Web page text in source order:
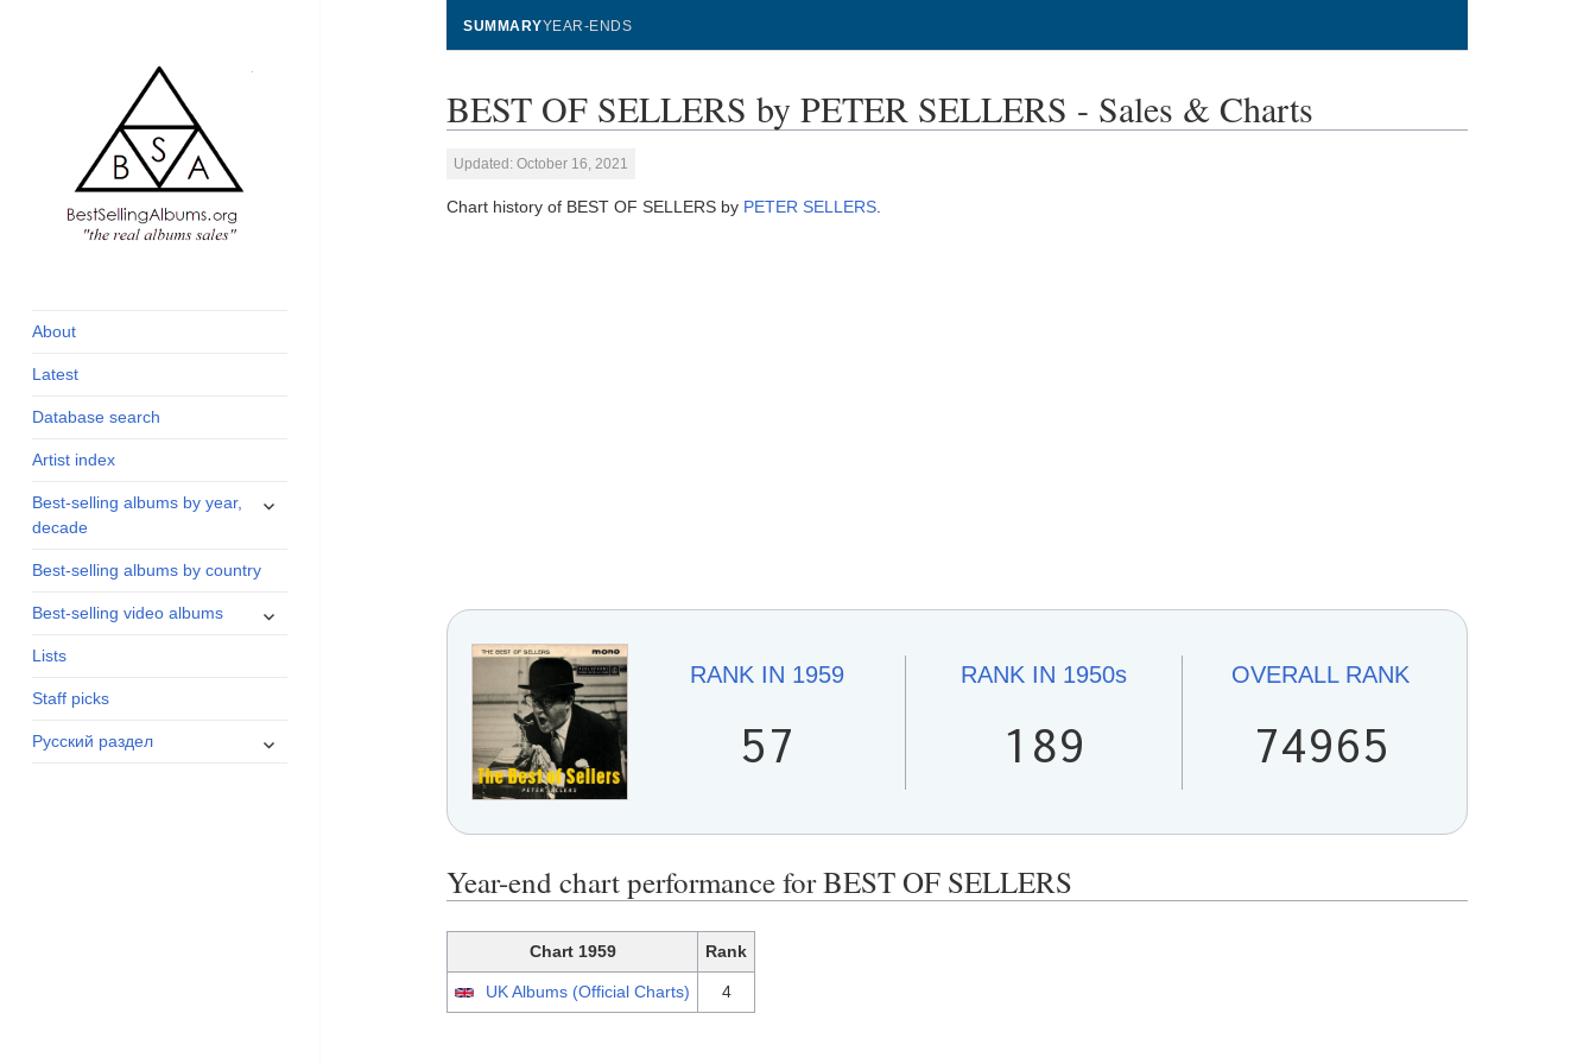
and industry
About
Latest
Database search
Artist index
Best-selling albums by year,
decade
expand
Best-selling albums by country
Best-selling video albums
expand
Lists
Staff picks
Русский раздел
expand
SUMMARYYEAR-ENDS
BEST OF SELLERS by PETER SELLERS - Sales & Charts
Updated: October 16, 2021
Chart history of BEST OF SELLERS by PETER SELLERS
RANK IN 1959
57
RANK IN 1950s
189
OVERALLRANK
74965
Year-end chart performance for BEST OF SELLERS
Chart 1959 Rank
UK Albums (Official Charts) 4